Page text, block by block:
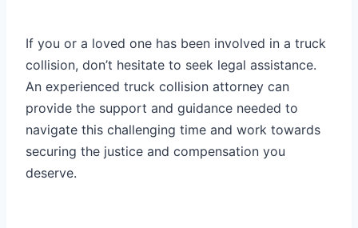
If you or a loved one has been involved in a truck
collision, don’t hesitate to seek legal assistance.
An experienced truck collision attorney can
provide the support and guidance needed to
navigate this challenging time and work towards
securing the justice and compensation you
deserve.